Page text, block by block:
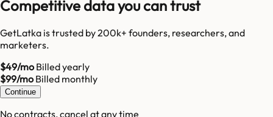
Competitive data you can trust
GetLatka is trusted by 200k+ founders, researchers, and
marketers.
$49/moBilled yearly
$99/moBilled monthly
Continue
No contracts, cancel at any time